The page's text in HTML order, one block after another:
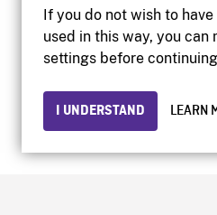
If you do not wish to
used in this way, you
settings before
I UNDERSTAND LEARN
© 2026 National Film